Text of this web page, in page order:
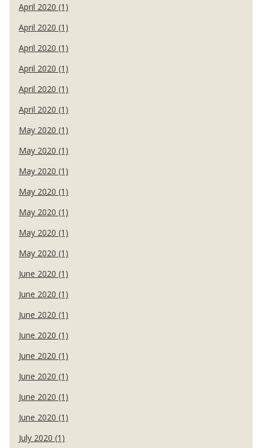
April 2020 (1)
April 2020 (1)
April 2020 (1)
April 2020 (1)
April 2020 (1)
April 2020 (1)
May 2020 (1)
May 2020 (1)
May 2020 (1)
May 2020 (1)
May 2020 (1)
May 2020 (1)
May 2020 (1)
June 2020 (1)
June 2020 (1)
June 2020 (1)
June 2020 (1)
June 2020 (1)
June 2020 (1)
June 2020 (1)
June 2020 (1)
July 2020 (1)